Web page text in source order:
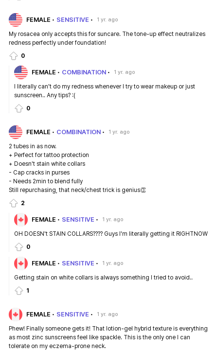
FEMALE SENSITIVE 1 yr. ago
My rosacea only accepts this for suncare. The tone-up effect neutralizes
redness perfectly under foundation!
0
FEMALE COMBINATION 1 yr. ago
I literally can't do my redness whenever I try to wear makeup or just
sunscreen.. Any tips? :(
0
FEMALE COMBINATION 1 yr. ago
2 tubes in as now.
+ Perfect for tattoo protection
+ Doesn't stain white collars
- Cap cracks in purses
- Needs 2min to blend fully
Still repurchasing, that neck/chest trick is genius👏
2
FEMALE SENSITIVE 1 yr. ago
OH DOESN't STAIN COLLARS???? Guys I'm literally getting it RIGHTNOW
0
FEMALE SENSITIVE 1 yr. ago
Getting stain on white collars is always something I tried to avoid..
1
FEMALE SENSITIVE 1 yr. ago
Phew! Finally someone gets it! That lotion-gel hybrid texture is everything
as most zinc sunscreens feel like spackle. This is the only one I can
tolerate on my eczema-prone neck.